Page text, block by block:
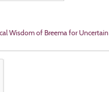
Wisdom of Breema for